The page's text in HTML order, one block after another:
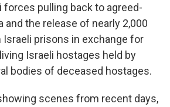
forces pulling back to agreed-
and the release of nearly 2,000
prisons in exchange for
Israeli hostages held by
bodies of deceased hostages.
scenes from recent days,